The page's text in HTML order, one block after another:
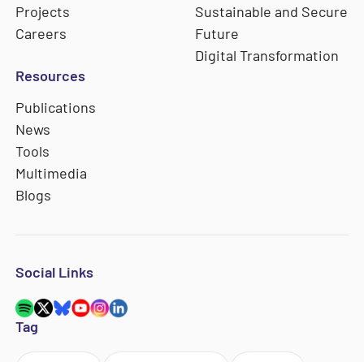
Projects
Careers
Sustainable and Secure
Future
Digital Transformation
Resources
Publications
News
Tools
Multimedia
Blogs
Social Links
Tag